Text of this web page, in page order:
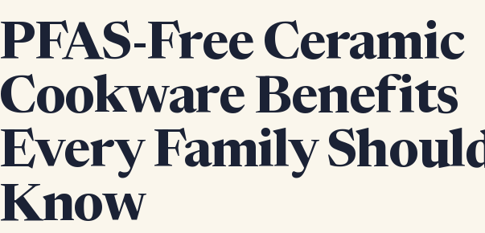
PFAS-Free Ceramic
Cookware Benefits
Every Family
Know